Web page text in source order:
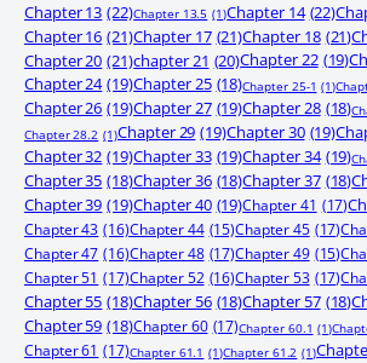
Chapter 13 (22)Chapter 13.5 (1)Chapter 14 (22)
Chapter 16 (21)Chapter 17 (21)Chapter 18 (21)
Chapter 20 (21)chapter 21 (20)Chapter 22 (19)
Chapter 24 (19)Chapter 25 (18)Chapter 25-1 (1)
Chapter 26 (19)Chapter 27 (19)Chapter 28 (18)
Chapter 28.2 (1)Chapter 29 (19)Chapter 30 (19)
Chapter 32 (19)Chapter 33 (19)Chapter 34 (19)
Chapter 35 (18)Chapter 36 (18)Chapter 37 (18)
Chapter 39 (19)Chapter 40 (19)Chapter 41 (17)
Chapter 43 (16)Chapter 44 (15)Chapter 45 (17)
Chapter 47 (16)Chapter 48 (17)Chapter 49 (15)
Chapter 51 (17)Chapter 52 (16)Chapter 53 (17)
Chapter 55 (18)Chapter 56 (18)Chapter 57 (18)
Chapter 59 (18)Chapter 60 (17)Chapter 60.1 (1)
Chapter 61 (17)Chapter 61.1 (1)Chapter 61.2 (1)